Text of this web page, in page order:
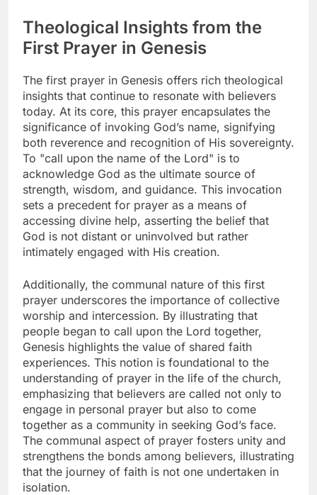
Theological Insights from the
First Prayer in Genesis
The first prayer in Genesis offers rich theological
insights that continue to resonate with believers
today. At its core, this prayer encapsulates the
significance of invoking God’s name, signifying
both reverence and recognition of His sovereignty.
To "call upon the name of the Lord" is to
acknowledge God as the ultimate source of
strength, wisdom, and guidance. This invocation
sets a precedent for prayer as a means of
accessing divine help, asserting the belief that
God is not distant or uninvolved but rather
intimately engaged with His creation.
Additionally, the communal nature of this first
prayer underscores the importance of collective
worship and intercession. By illustrating that
people began to call upon the Lord together,
Genesis highlights the value of shared faith
experiences. This notion is foundational to the
understanding of prayer in the life of the church,
emphasizing that believers are called not only to
engage in personal prayer but also to come
together as a community in seeking God’s face.
The communal aspect of prayer fosters unity and
strengthens the bonds among believers, illustrating
that the journey of faith is not one undertaken in
isolation.